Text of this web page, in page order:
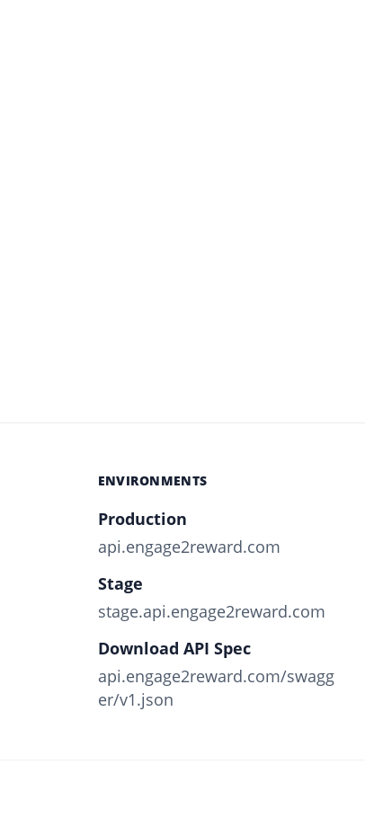
ENVIRONMENTS
Production
api.engage2reward.com
Stage
stage.api.engage2reward.com
Download API Spec
api.engage2reward.com/swagg
er/v1.json